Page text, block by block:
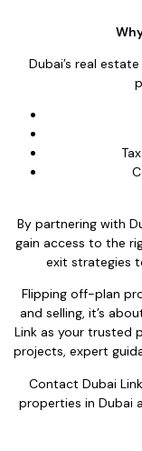
Dubai’s real
By partnering with
gain access to the
exit strategies
Flipping off-plan
and selling, it’s
Link as your trusted
projects, expert
Contact Dubai
properties in Dubai